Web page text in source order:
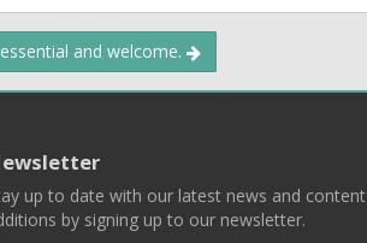
and welcome.
up to date with our latest news and content
by signing up to our newsletter.